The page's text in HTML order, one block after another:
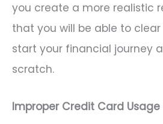
you create a more realistic
that you will be able to
start your financial journey
scratch.
Improper Credit Card Usage